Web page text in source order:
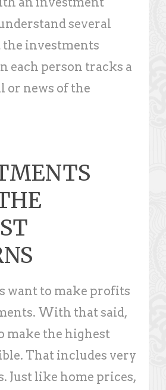
several
the investments
each person tracks a
or news of the
want to make profits
With that said,
make the highest
That includes very
Just like home prices,